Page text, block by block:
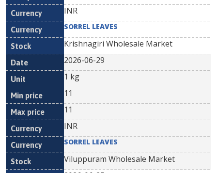
INR
SORREL LEAVES
Krishnagiri Wholesale Market
2026-06-29
1 kg
11
11
INR
SORREL LEAVES
Viluppuram Wholesale Market